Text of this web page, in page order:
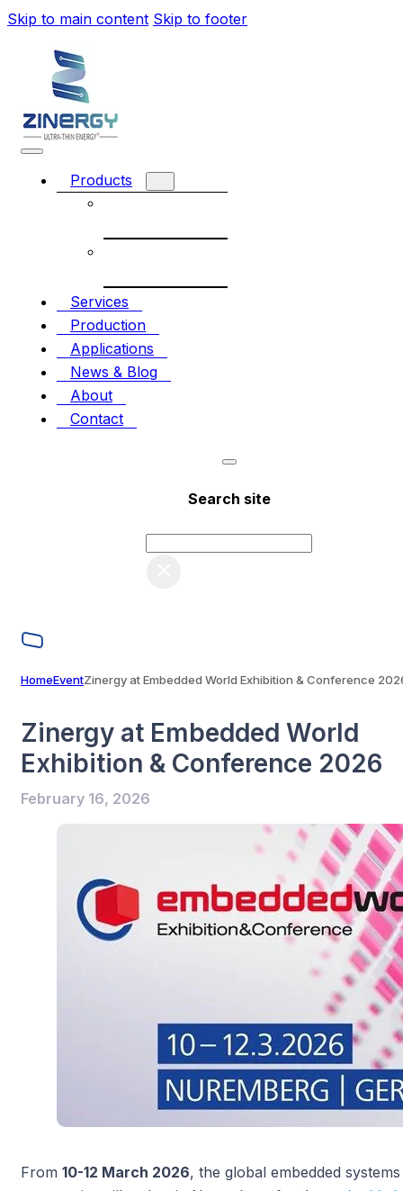
Skip to main content Skip to footer
Products
Services
Production
Applications
News & Blog
About
Contact
Search site
Search
HomeEventZinergy at Embedded World Exhibition & Conference
Zinergy at Embedded World
Exhibition & Conference 2026
February 16, 2026
From 10-12 March 2026, the global embedded systems